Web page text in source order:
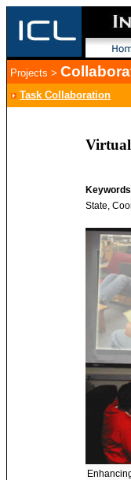
Projects >
Task Collaboration
Keywords
State,